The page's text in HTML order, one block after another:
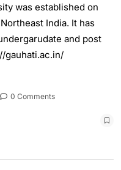
was established on
India. It has
and post
gauhati.ac.in/
0 Comments